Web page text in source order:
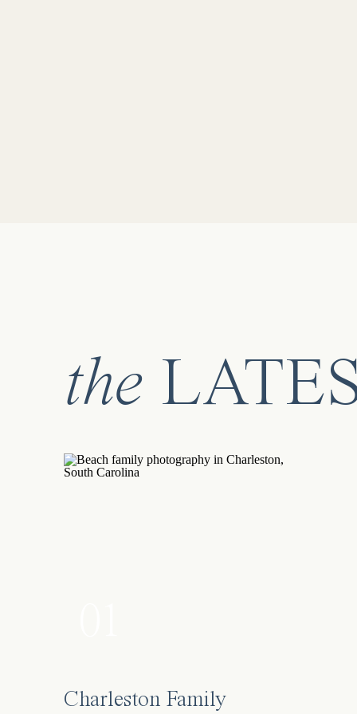
the
Charleston Family